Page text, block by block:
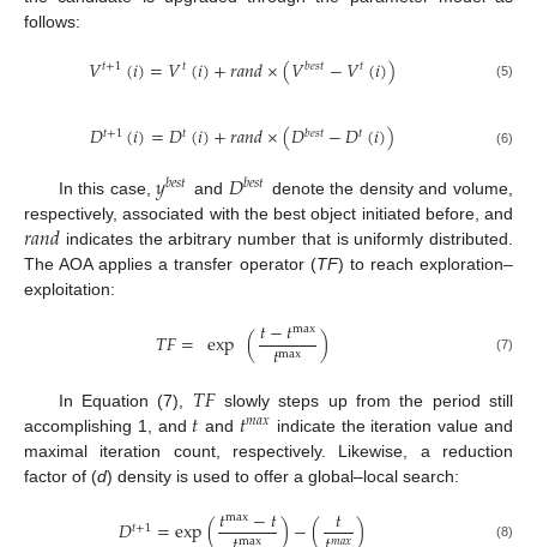
follows:
𝑉𝑡+1(𝑖)=𝑉𝑡(𝑖)+𝑟𝑎𝑛𝑑×(𝑉𝑏𝑒𝑠𝑡−𝑉𝑡(𝑖)) (5)
𝐷𝑡+1(𝑖)=𝐷𝑡(𝑖)+𝑟𝑎𝑛𝑑×(𝐷𝑏𝑒𝑠𝑡−𝐷𝑡(𝑖)) (6)
In this case,𝑦𝑏𝑒𝑠𝑡 and 𝐷𝑏𝑒𝑠𝑡 denote the density and volume,
respectively, associated with the best object initiated before, and
𝑟𝑎𝑛𝑑 indicates the arbitrary number that is uniformly distributed.
The AOA applies a transfer operator (TF) to reach exploration–
exploitation:
𝑇𝐹= exp (𝑡−𝑡max
𝑡max ) (7)
In Equation (7), 𝑇𝐹slowly steps up from the period still
accomplishing 1, and 𝑡 and 𝑡𝑚𝑎𝑥 indicate the iteration value and
maximal iteration count, respectively. Likewise, a reduction
factor of (d) density is used to offer a global–local search:
𝑡+1 𝑡max−𝑡 𝑡 (8)